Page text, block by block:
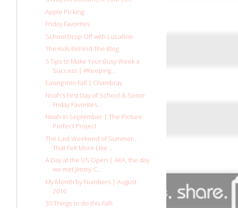
Apple Picking
Friday Favorites
School Drop Off with LuLaRoe
The Kids Behind The Blog
5 Tips to Make Your Busy Week a
Success | #Keeping...
Easing into Fall | Chambray
Noah's First Day of School & Some
Friday Favorites...
Noah in September | The Picture
Perfect Project
The Last Weekend of Summer...
That Felt More Like ...
A Day at the US Open | AKA, the day
we met Jimmy C...
My Month by Numbers | August
2016
30 Things to do this Fall!